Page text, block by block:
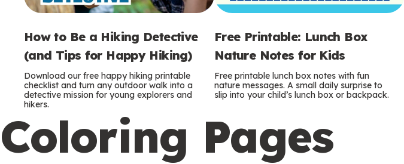
How to Be a Hiking Detective
(and Tips for Happy Hiking)
Download our free happy hiking printable
checklist and turn any outdoor walk into a
detective mission for young explorers and
hikers.
Free Printable: Lunch Box
Nature Notes for Kids
Free printable lunch box notes with fun
nature messages. A small daily surprise to
slip into your child’s lunch box or backpack.
Coloring Pages